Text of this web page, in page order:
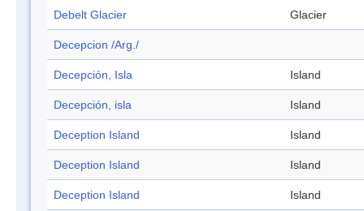
Debelt Glacier Glacier
Decepcion /Arg./
Decepción, Isla Island
Decepción, isla Island
Deception Island Island
Deception Island Island
Deception Island Island